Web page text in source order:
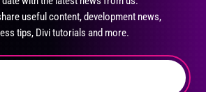
useful content, development news,
tips, Divi tutorials and more.